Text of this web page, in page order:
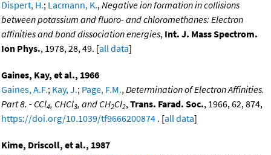
Dispert, H.; Lacmann, K.,Negative ion formation in collisions
between potassium and fluoro- and chloromethanes: Electron
affinities and bond dissociation energies, Int. J. Mass Spectrom.
Ion Phys., 1978, 28, 49. [all data]
Gaines, Kay, et al., 1966
Gaines, A.F.; Kay, J.; Page, F.M.,Determination of Electron Affinities.
Part 8. - CCl4, CHCl3, and CH2Cl2,Trans. Farad. Soc., 1966, 62, 874,
https://doi.org/10.1039/tf9666200874 . [all data]
Kime, Driscoll, et al., 1987